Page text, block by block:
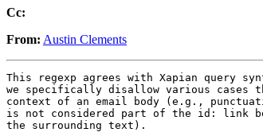
Cc:
From: Austin Clements
This regexp agrees with Xapian query
we specifically disallow various cases
context of an email body (e.g.,
is not considered part of the id: link
the surrounding text).